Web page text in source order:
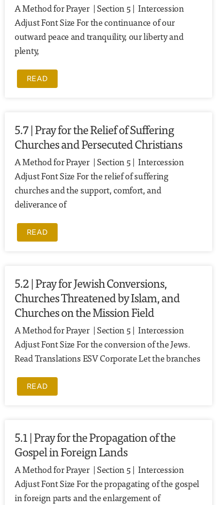
A Method for Prayer | Section 5 | Intercession
Adjust Font Size For the continuance of our
outward peace and tranquility, our liberty and
plenty,
READ
5.7 | Pray for the Relief of Suffering
Churches and Persecuted Christians
A Method for Prayer | Section 5 | Intercession
Adjust Font Size For the relief of suffering
churches and the support, comfort, and
deliverance of
READ
5.2 | Pray for Jewish Conversions,
Churches Threatened by Islam, and
Churches on the Mission Field
A Method for Prayer | Section 5 | Intercession
Adjust Font Size For the conversion of the Jews.
Read Translations ESV Corporate Let the branches
READ
5.1 | Pray for the Propagation of the
Gospel in Foreign Lands
A Method for Prayer | Section 5 | Intercession
Adjust Font Size For the propagating of the gospel
in foreign parts and the enlargement of